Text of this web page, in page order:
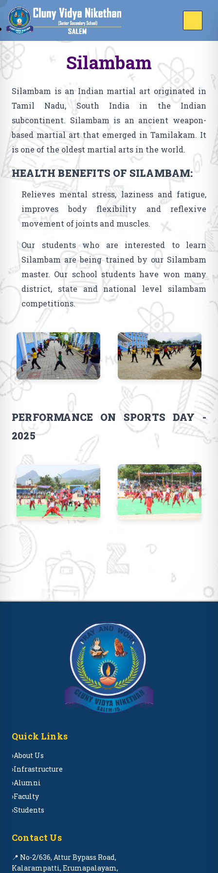
Silambam
Silambam is an Indian martial art originated in
Tamil Nadu, South India in the Indian
subcontinent. Silambam is an ancient weapon-
based martial art that emerged in Tamilakam. It
is one of the oldest martial arts in the world.
HEALTH BENEFITS OF SILAMBAM:
Relieves mental stress, laziness and fatigue,
improves body flexibility and reflexive
movement of joints and muscles.
Our students who are interested to learn
Silambam are being trained by our Silambam
master. Our school students have won many
district, state and national level silambam
competitions.
PERFORMANCE ON SPORTS DAY -
2025
Quick Links
›About Us
›Infrastructure
›Alumni
›Faculty
›Students
Contact Us
📍 No-2/636, Attur Bypass Road,
Kalarampatti, Erumapalayam,